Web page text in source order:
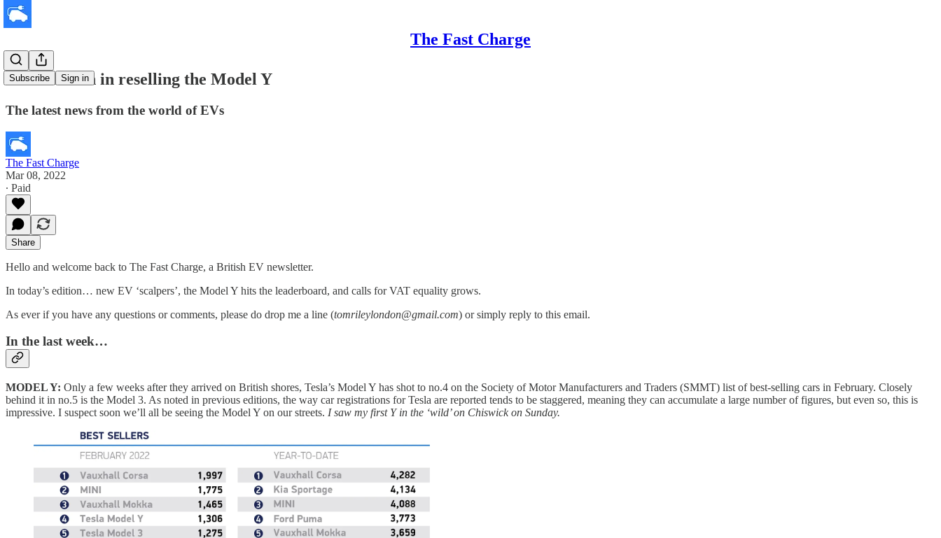
The Fast Charge
Subscribe Sign in
Dealers cash in reselling the Model Y
The latest news from the world of EVs
The Fast Charge
Mar 08, 2022
∙ Paid
Share
Hello and welcome back to The Fast Charge, a British EV newsletter.
In today’s edition… new EV ‘scalpers’, the Model Y hits the leaderboard, and calls for VAT equality grows.
As ever if you have any questions or comments, please do drop me a line (tomrileylondon@gmail.com) or simply reply to this email.
In the last week…
MODEL Y: Only a few weeks after they arrived on British shores, Tesla’s Model Y has shot to no.4 on the Society of Motor Manufacturers and Traders (SMMT) list of best-selling cars in February. Closely
behind it in no.5 is the Model 3. As noted in previous editions, the way car registrations for Tesla are reported tends to be staggered, meaning they can accumulate a large number of figures, but even so, this is
impressive. I suspect soon we’ll all be seeing the Model Y on our streets. I saw my first Y in the ‘wild’ on Chiswick on Sunday.